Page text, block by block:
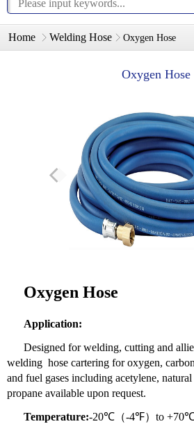
Home Welding Hose Oxygen Hose
Oxygen Hose
Oxygen Hose
Application:
Designed for welding, cutting and
welding hose cartering for oxygen,
and fuel gases including acetylene, natural
propane available upon request.
Temperature:-20℃（-4℉）to